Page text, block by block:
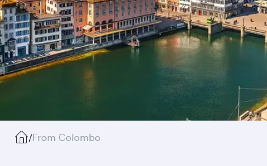
/From Colombo